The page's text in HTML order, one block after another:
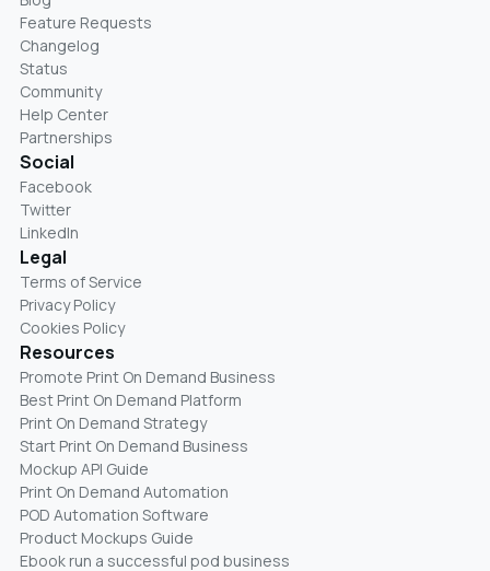
Feature Requests
Changelog
Status
Community
Help Center
Partnerships
Social
Facebook
Twitter
LinkedIn
Legal
Terms of Service
Privacy Policy
Cookies Policy
Resources
Promote Print On Demand Business
Best Print On Demand Platform
Print On Demand Strategy
Start Print On Demand Business
Mockup API Guide
Print On Demand Automation
POD Automation Software
Product Mockups Guide
Ebook run a successful pod business